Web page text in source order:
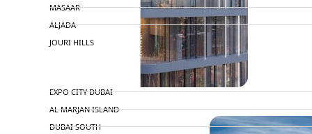
PENTHOUSES
MASAAR
ALJADA
JOURI HILLS
EXPO CITY DUBAI
AL MARJAN ISLAND
DUBAI SOUTH